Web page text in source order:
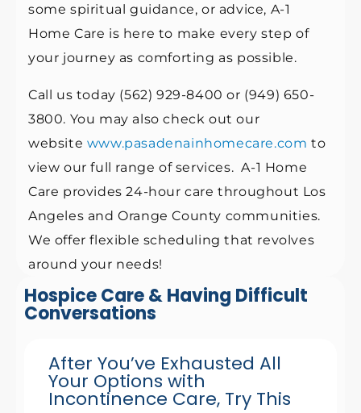
Hospice Care & Having Difficult
Conversations
After You’ve Exhausted All
Your Options with
Incontinence Care, Try This
some spiritual guidance, or advice, A-1
Home Care is here to make every step of
your journey as comforting as possible.
Call us today (562) 929-8400 or (949) 650-
3800. You may also check out our
website www.pasadenainhomecare.com to
view our full range of services. A-1 Home
Care provides 24-hour care throughout Los
Angeles and Orange County communities.
We offer flexible scheduling that revolves
around your needs!